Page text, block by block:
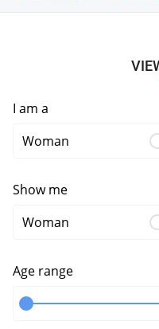
I am a
Woman
Show me
Woman
Age range